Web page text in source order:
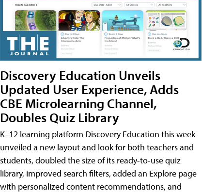
Discovery Education Unveils
Updated User Experience, Adds
CBE Microlearning Channel,
Doubles Quiz Library
K–12 learning platform Discovery Education this week
unveiled a new layout and look for both teachers and
students, doubled the size of its ready-to-use quiz
library, improved search filters, added an Explore page
with personalized content recommendations, and